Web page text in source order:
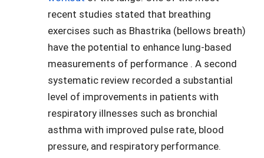
recent studies stated that breathing
exercises such as Bhastrika (bellows breath)
have the potential to enhance lung-based
measurements of performance . A second
systematic review recorded a substantial
level of improvements in patients with
respiratory illnesses such as bronchial
asthma with improved pulse rate, blood
pressure, and respiratory performance.